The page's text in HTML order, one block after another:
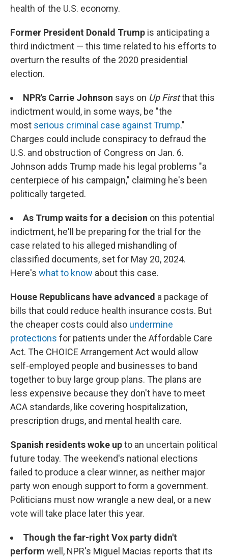
health of the U.S. economy.
Former President Donald Trump is anticipating a
third indictment — this time related to his efforts to
overturn the results of the 2020 presidential
election.
NPR's Carrie Johnson says on Up Firstthat this
indictment would, in some ways, be "the
most serious criminal case against Trump."
Charges could include conspiracy to defraud the
U.S. and obstruction of Congress on Jan. 6.
Johnson adds Trump made his legal problems "a
centerpiece of his campaign," claiming he's been
politically targeted.
As Trump waits for a decision on this potential
indictment, he'll be preparing for the trial for the
case related to his alleged mishandling of
classified documents, set for May 20, 2024.
Here's what to know about this case.
House Republicans have advanced a package of
bills that could reduce health insurance costs. But
the cheaper costs could also undermine
protections for patients under the Affordable Care
Act. The CHOICE Arrangement Act would allow
self-employed people and businesses to band
together to buy large group plans. The plans are
less expensive because they don't have to meet
ACA standards, like covering hospitalization,
prescription drugs, and mental health care.
Spanish residents woke upto an uncertain political
future today. The weekend's national elections
failed to produce a clear winner, as neither major
party won enough support to form a government.
Politicians must now wrangle a new deal, or a new
vote will take place later this year.
Though the far-right Vox party didn't
perform well, NPR's Miguel Macias reports that its